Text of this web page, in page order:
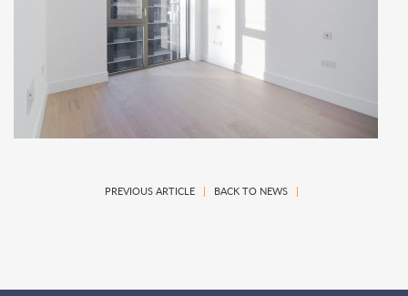
PREVIOUS ARTICLE| BACK TO NEWS|